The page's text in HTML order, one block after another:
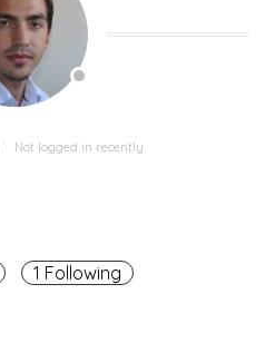
Not logged in recently
1 Following